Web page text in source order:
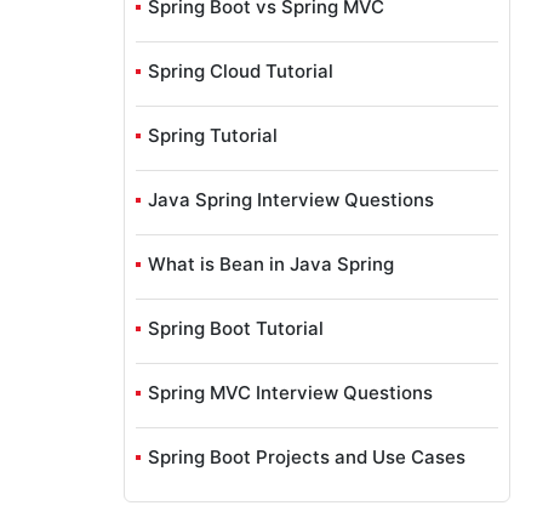
Spring Boot vs Spring MVC
Spring Cloud Tutorial
Spring Tutorial
Java Spring Interview Questions
What is Bean in Java Spring
Spring Boot Tutorial
Spring MVC Interview Questions
Spring Boot Projects and Use Cases